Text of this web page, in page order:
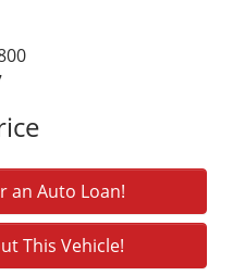
an Auto Loan!
This Vehicle!